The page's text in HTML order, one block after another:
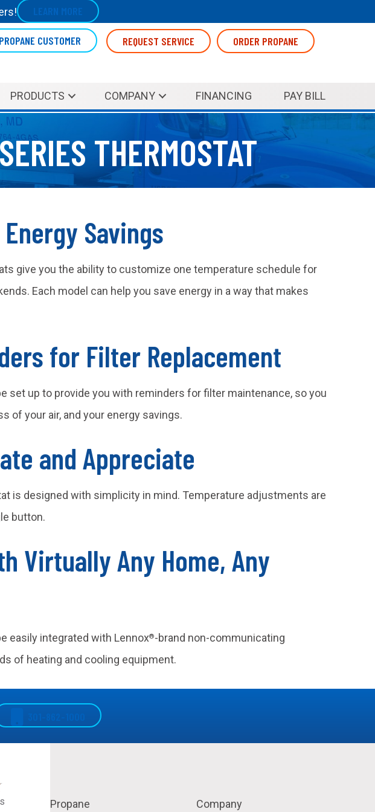
LEARN MORE
CUSTOMER REQUEST SERVICE ORDER PROPANE
PRODUCTS COMPANY FINANCING PAY BILL
THERMOSTAT
Savings
give you the ability to customize one temperature schedule for
Each model can help you save energy in a way that makes
for Filter Replacement
set up to provide you with reminders for filter maintenance, so you
of your air, and your energy savings.
and Appreciate
is designed with simplicity in mind. Temperature adjustments are
button.
Virtually Any Home, Any
easily integrated with Lennox®-brand non-communicating
of heating and cooling equipment.
Propane Company